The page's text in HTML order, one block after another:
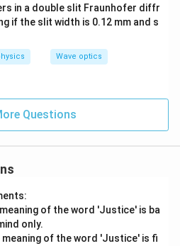
in a double slit Fraunhofer diffr
if the slit width is 0.12 mm and s
Wave optics
Questions
of the word 'Justice' is ba
only.
of the word 'Justice' is fi